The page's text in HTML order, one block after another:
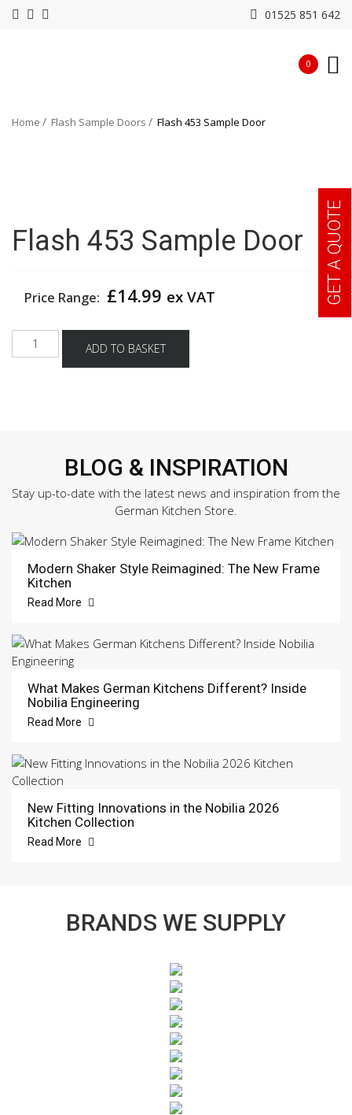
01525 851 642
0
Home Flash Sample Doors Flash 453 Sample Door
Flash 453 Sample Door
Price Range: £14.99 ex VAT
Flash
453
ADD TO BASKET
BLOG & INSPIRATION
Stay up-to-date with the latest news and inspiration from the
German Kitchen Store.
Modern Shaker Style Reimagined: The New Frame
Kitchen
Read More
What Makes German Kitchens Different? Inside
Nobilia Engineering
Read More
New Fitting Innovations in the Nobilia 2026
Kitchen Collection
Read More
BRANDS WE SUPPLY
GET A QUOTE